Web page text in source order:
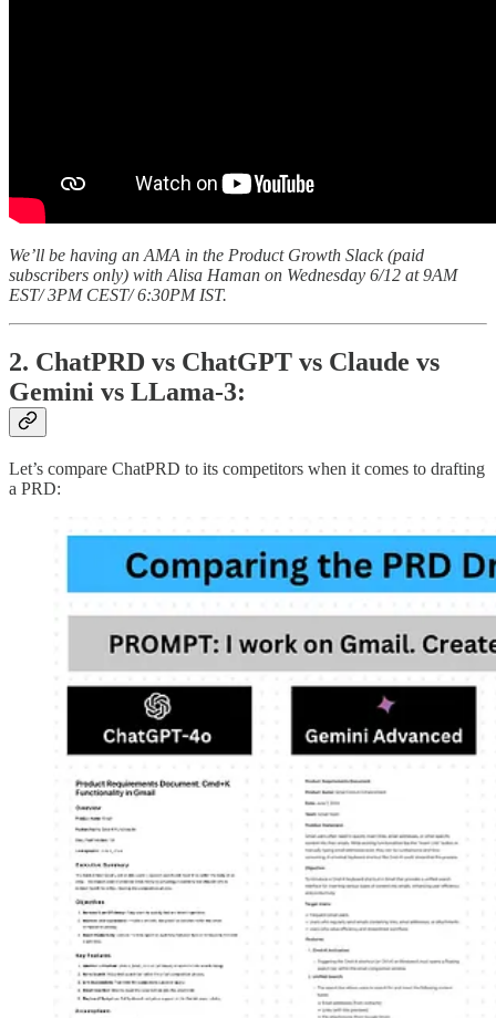
We’ll be having an AMA in the Product Growth Slack (paid
subscribers only) with Alisa Haman on Wednesday 6/12 at 9AM
EST/ 3PM CEST/ 6:30PM IST.
2. ChatPRD vs ChatGPT vs Claude vs
Gemini vs LLama-3:
Let’s compare ChatPRD to its competitors when it comes to drafting
a PRD: